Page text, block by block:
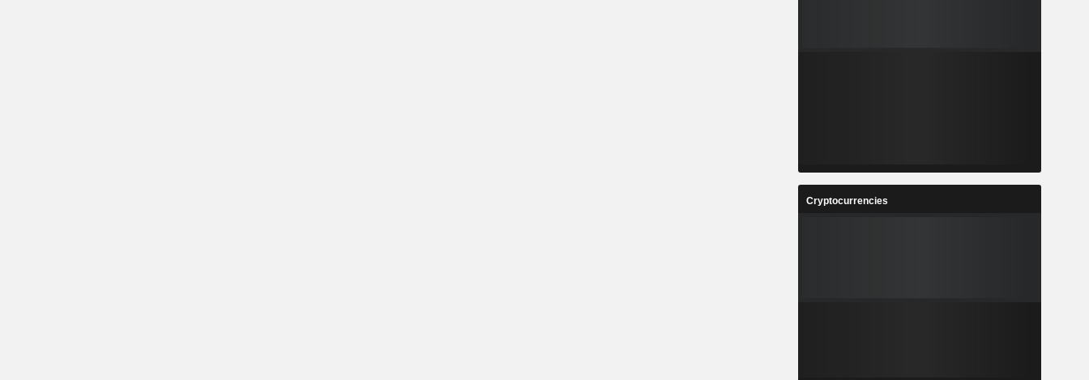
Cryptocurrencies